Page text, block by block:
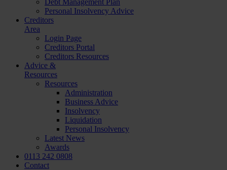
Debt Management Plan
Personal Insolvency Advice
Creditors
Area
Login Page
Creditors Portal
Creditors Resources
Advice &
Resources
Resources
Administration
Business Advice
Insolvency
Liquidation
Personal Insolvency
Latest News
Awards
0113 242 0808
Contact